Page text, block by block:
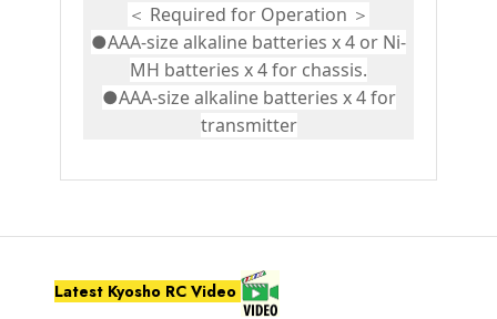
＜ Required for Operation ＞
●AAA-size alkaline batteries x 4 or Ni-
MH batteries x 4 for chassis.
●AAA-size alkaline batteries x 4 for
transmitter
Latest Kyosho RC Video